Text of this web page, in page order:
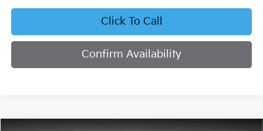
Click To Call
Confirm Availability